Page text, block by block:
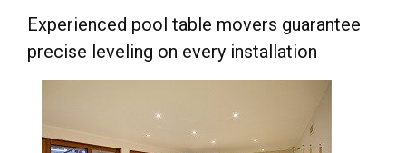
Experienced pool table movers guarantee
precise leveling on every installation